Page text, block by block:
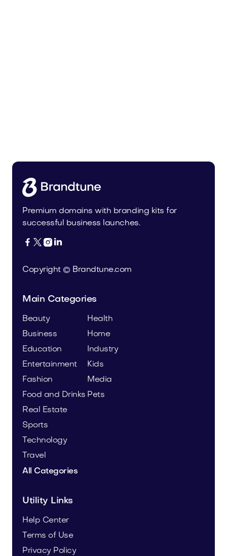
Premium domains with branding kits for
successful business launches.
   
Copyright © Brandtune.com
Main Categories
Beauty
Business
Education
Entertainment
Fashion
Food and Drinks
Health
Home
Industry
Kids
Media
Pets
Real Estate
Sports
Technology
Travel
All Categories
Utility Links
Help Center
Terms of Use
Privacy Policy